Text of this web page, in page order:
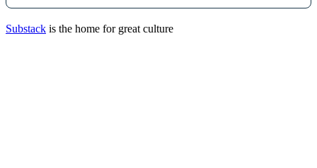
Substack is the home for great culture